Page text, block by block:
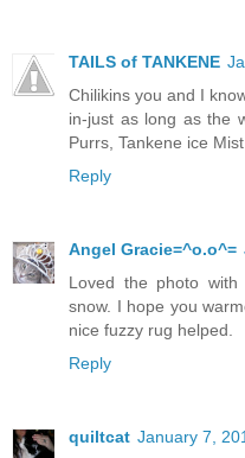
TAILS of TANKENE
Chilikins you and I
in-just as long as the
Purrs, Tankene ice Mist
Reply
Angel Gracie=^o.o^=
Loved the photo
snow. I hope you
nice fuzzy rug helped.
Reply
quiltcat January 7,